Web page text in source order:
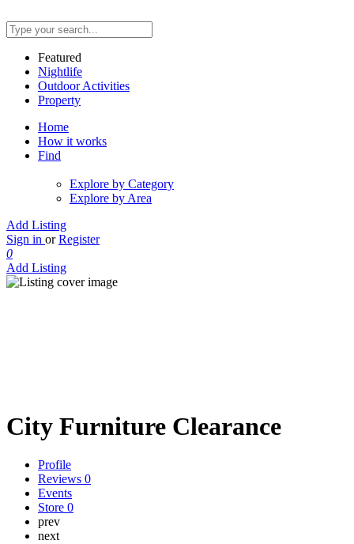
Featured
Nightlife
Outdoor Activities
Property
Home
How it works
Find
Explore by Category
Explore by Area
Add Listing
Sign in or Register
0
Add Listing
City Furniture Clearance
Profile
Reviews 0
Events
Store 0
prev
next